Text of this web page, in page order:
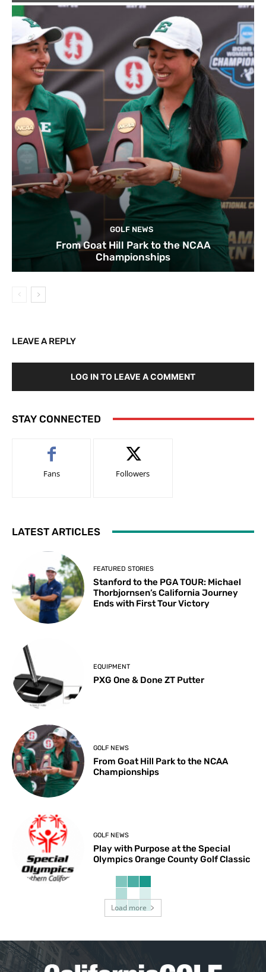
GOLF NEWS
From Goat Hill Park to the NCAA
Championships
LEAVE A REPLY
LOG IN TO LEAVE A COMMENT
STAY CONNECTED
Fans Followers
LATEST ARTICLES
FEATURED STORIES
Stanford to the PGA TOUR: Michael
Thorbjornsen’s California Journey
Ends with First Tour Victory
EQUIPMENT
PXG One & Done ZT Putter
GOLF NEWS
From Goat Hill Park to the NCAA
Championships
GOLF NEWS
Play with Purpose at the Special
Olympics Orange County Golf Classic
Load more